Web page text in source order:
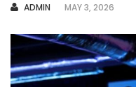
AUTHOR
ADMIN MAY 3, 2026